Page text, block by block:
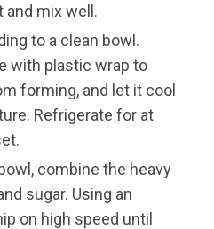
and mix well.
to a clean bowl.
with plastic wrap to
forming, and let it cool
Refrigerate for at
combine the heavy
sugar. Using an
on high speed until